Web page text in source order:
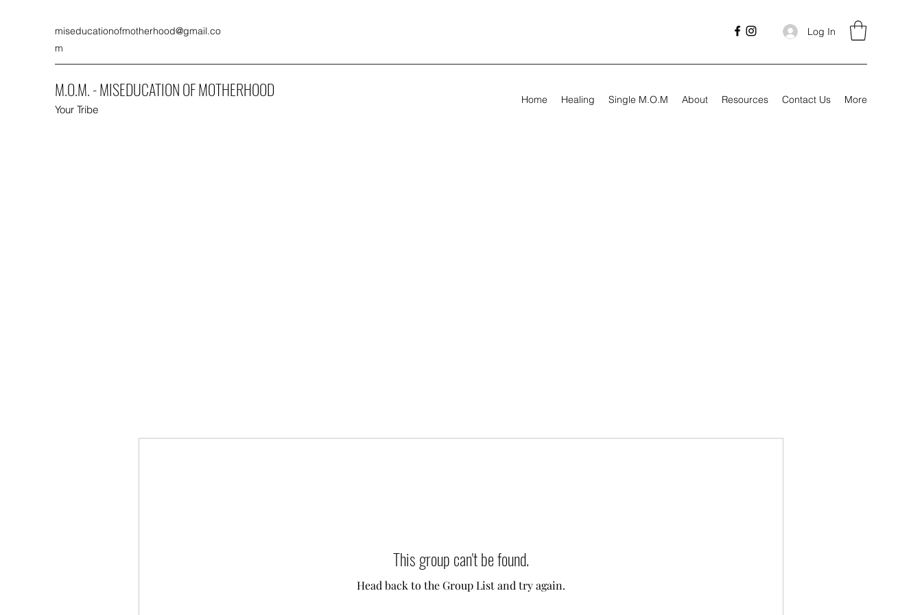
miseducationofmotherhood@gmail.co
m
Log In
M.O.M. - MISEDUCATION OF MOTHERHOOD
Your Tribe
Home Healing Single M.O.M About Resources Contact Us More
This group can't be found.
Head back to the Group List and try again.